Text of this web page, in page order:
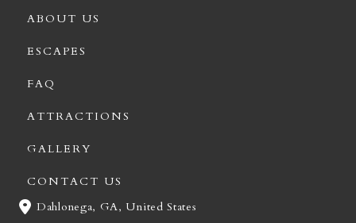
ABOUT US
ESCAPES
FAQ
ATTRACTIONS
GALLERY
CONTACT US
Dahlonega, GA, United States